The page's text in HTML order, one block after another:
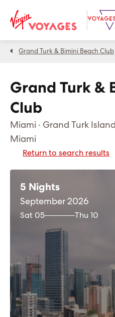
Grand Turk & Bimini Beach Club
Grand Turk &
Club
Miami · Grand Turk
Miami
Return to search results
5 Nights
September 2026
Sat 05 Thu 10